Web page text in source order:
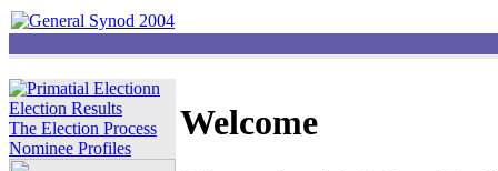
Election Results
The Election Process
Nominee Profiles
Welcome